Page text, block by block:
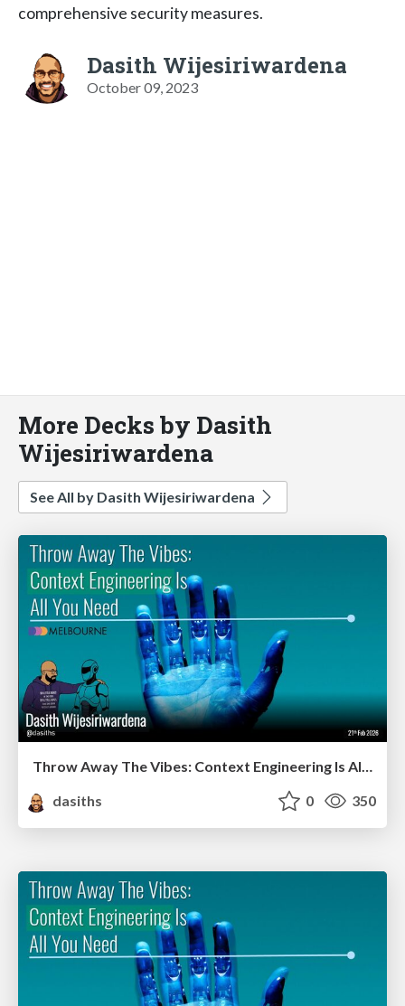
comprehensive security measures.
Dasith Wijesiriwardena
October 09, 2023
More Decks by Dasith
Wijesiriwardena
See All by Dasith Wijesiriwardena
Throw Away The Vibes: Context Engineering Is All You Need - DDD Melbourne 2026
dasiths
0 350